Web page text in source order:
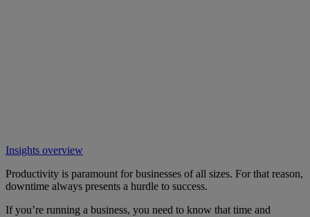
Insights overview
Productivity is paramount for businesses of all sizes. For that reason,
downtime always presents a hurdle to success.
If you’re running a business, you need to know that time and